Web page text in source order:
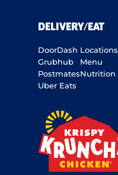
DELIVERY/EAT
DoorDash
Grubhub
Postmates
Uber Eats
Locations
Menu
Nutrition